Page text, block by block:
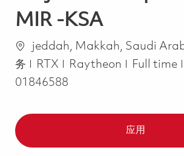
MIR -KSA
位置jeddah, Makkah, Saudi
务
RTX Raytheon Job Type
Full time
01846588
应用